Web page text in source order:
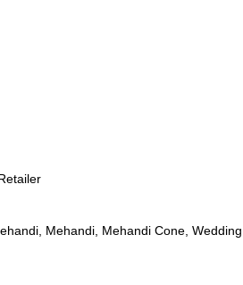
Mehandi Mehandi Cone Wedding